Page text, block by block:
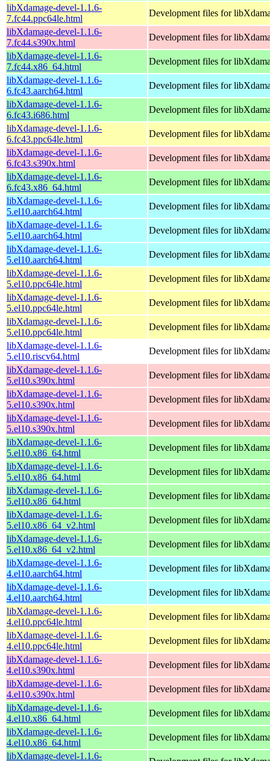
libXdamage-devel-1.1.6-
7.fc44.ppc64le.html
Development files for
libXdamage-devel-1.1.6-
7.fc44.s390x.html
Development files for
libXdamage-devel-1.1.6-
7.fc44.x86_64.html
Development files for
libXdamage-devel-1.1.6-
6.fc43.aarch64.html
Development files for
libXdamage-devel-1.1.6-
6.fc43.i686.html
Development files for
libXdamage-devel-1.1.6-
6.fc43.ppc64le.html
Development files for
libXdamage-devel-1.1.6-
6.fc43.s390x.html
Development files for
libXdamage-devel-1.1.6-
6.fc43.x86_64.html
Development files for
libXdamage-devel-1.1.6-
5.el10.aarch64.html
Development files for
libXdamage-devel-1.1.6-
5.el10.aarch64.html
Development files for
libXdamage-devel-1.1.6-
5.el10.aarch64.html
Development files for
libXdamage-devel-1.1.6-
5.el10.ppc64le.html
Development files for
libXdamage-devel-1.1.6-
5.el10.ppc64le.html
Development files for
libXdamage-devel-1.1.6-
5.el10.ppc64le.html
Development files for
libXdamage-devel-1.1.6-
5.el10.riscv64.html
Development files for
libXdamage-devel-1.1.6-
5.el10.s390x.html
Development files for
libXdamage-devel-1.1.6-
5.el10.s390x.html
Development files for
libXdamage-devel-1.1.6-
5.el10.s390x.html
Development files for
libXdamage-devel-1.1.6-
5.el10.x86_64.html
Development files for
libXdamage-devel-1.1.6-
5.el10.x86_64.html
Development files for
libXdamage-devel-1.1.6-
5.el10.x86_64.html
Development files for
libXdamage-devel-1.1.6-
5.el10.x86_64_v2.html
Development files for
libXdamage-devel-1.1.6-
5.el10.x86_64_v2.html
Development files for
libXdamage-devel-1.1.6-
4.el10.aarch64.html
Development files for
libXdamage-devel-1.1.6-
4.el10.aarch64.html
Development files for
libXdamage-devel-1.1.6-
4.el10.ppc64le.html
Development files for
libXdamage-devel-1.1.6-
4.el10.ppc64le.html
Development files for
libXdamage-devel-1.1.6-
4.el10.s390x.html
Development files for
libXdamage-devel-1.1.6-
4.el10.s390x.html
Development files for
libXdamage-devel-1.1.6-
4.el10.x86_64.html
Development files for
libXdamage-devel-1.1.6-
4.el10.x86_64.html
Development files for
libXdamage-devel-1.1.6-